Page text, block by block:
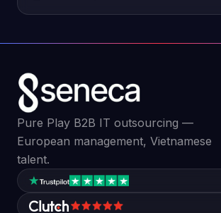
Pure Play B2B IT outsourcing —
European management, Vietnamese
talent.